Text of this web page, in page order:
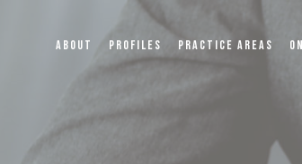
ABOUT PROFILES PRACTICE AREAS